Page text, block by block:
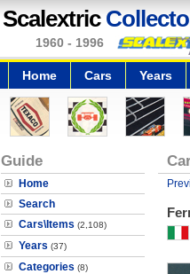
Scalextric
1960 - 1996
Home Cars Years
Guide
Home
Search
Cars\Items (2,108)
Years (37)
Categories (8)